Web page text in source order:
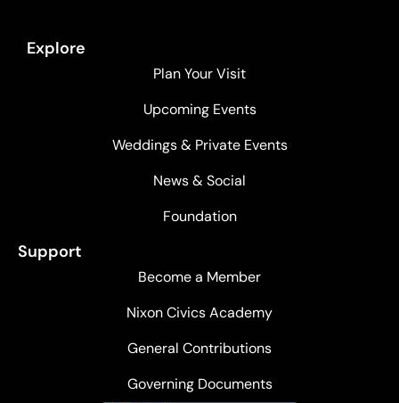
Explore
Plan Your Visit
Upcoming Events
Weddings & Private Events
News & Social
Foundation
Support
Become a Member
Nixon Civics Academy
General Contributions
Governing Documents